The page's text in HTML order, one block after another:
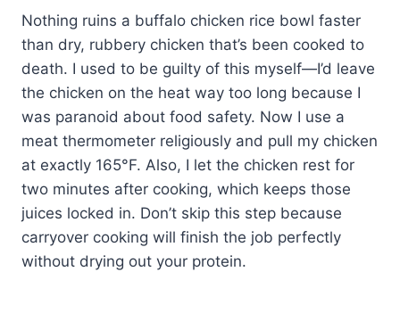
Nothing ruins a buffalo chicken rice bowl faster
than dry, rubbery chicken that’s been cooked to
death. I used to be guilty of this myself—I’d leave
the chicken on the heat way too long because I
was paranoid about food safety. Now I use a
meat thermometer religiously and pull my chicken
at exactly 165°F. Also, I let the chicken rest for
two minutes after cooking, which keeps those
juices locked in. Don’t skip this step because
carryover cooking will finish the job perfectly
without drying out your protein.